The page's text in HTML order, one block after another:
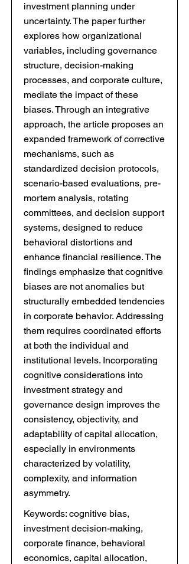
investment planning under
uncertainty. The paper further
explores how organizational
variables, including governance
structure, decision-making
processes, and corporate culture,
mediate the impact of these
biases. Through an integrative
approach, the article proposes an
expanded framework of corrective
mechanisms, such as
standardized decision protocols,
scenario-based evaluations, pre-
mortem analysis, rotating
committees, and decision support
systems, designed to reduce
behavioral distortions and
enhance financial resilience. The
findings emphasize that cognitive
biases are not anomalies but
structurally embedded tendencies
in corporate behavior. Addressing
them requires coordinated efforts
at both the individual and
institutional levels. Incorporating
cognitive considerations into
investment strategy and
governance design improves the
consistency, objectivity, and
adaptability of capital allocation,
especially in environments
characterized by volatility,
complexity, and information
asymmetry.
Keywords: cognitive bias,
investment decision-making,
corporate finance, behavioral
economics, capital allocation,